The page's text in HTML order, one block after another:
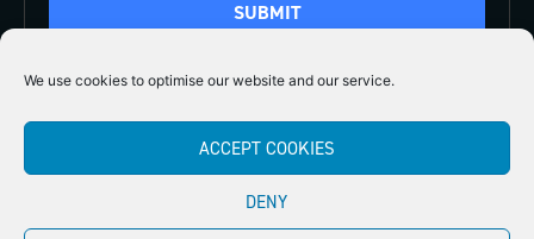
We use cookies to optimise our website and our service.
ACCEPT COOKIES
DENY
5/5 
Copyright 2026Midlands Fly Fishing